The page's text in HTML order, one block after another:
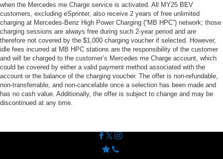
when the Mercedes me Charge service is activated. All MY25 BEV
customers, excluding eSprinter, also receive 2 years of free unlimited
charging at Mercedes-Benz High Power Charging (“MB HPC”) network; those
charging sessions are always free during such 2-year period and are
therefore not covered by the $1,000 charging voucher if selected. However,
idle fees incurred at MB HPC stations are the responsibility of the customer
and will be charged to the customer’s Mercedes me Charge account, which
could be covered by either a valid payment method associated with the
account or the balance of the charging voucher. The offer is non-refundable,
non-transferrable, and non-cancelable once a selection has been made and
has no cash value. Additionally, the offer is subject to change and may be
discontinued at any time.